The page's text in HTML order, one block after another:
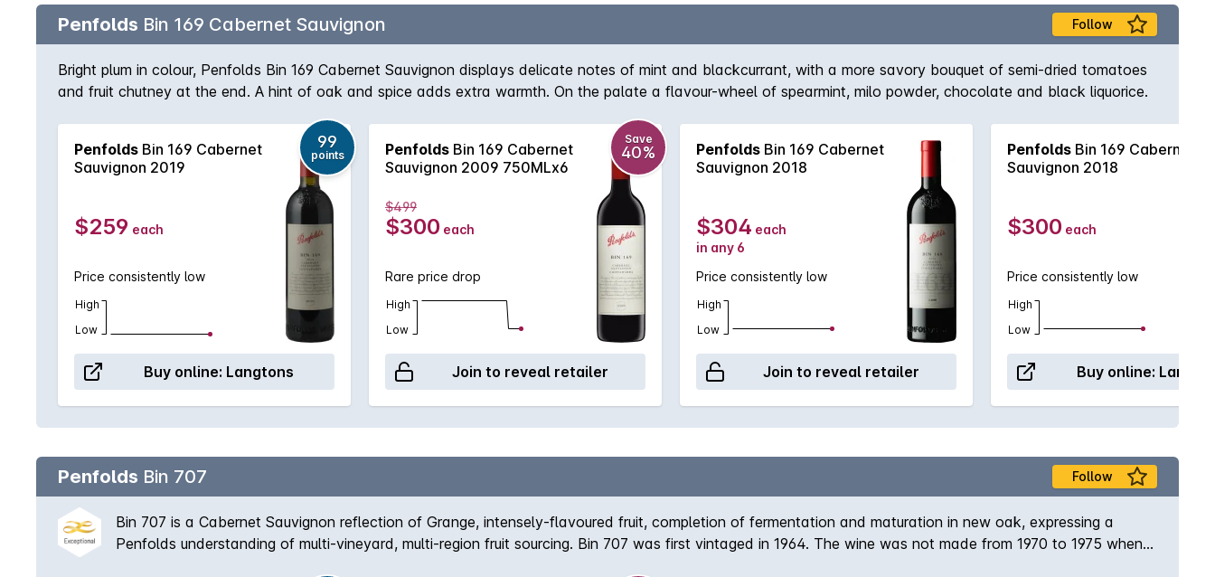
Penfolds Bin 169 Cabernet Sauvignon Follow
Bright plum in colour, Penfolds Bin 169 Cabernet Sauvignon displays delicate notes of mint and blackcurrant, with a more savory bouquet of semi-dried tomatoes
and fruit chutney at the end. A hint of oak and spice adds extra warmth. On the palate a flavour-wheel of spearmint, milo powder, chocolate and black liquorice.
Penfolds Bin 169 Cabernet
Sauvignon 2019
99
points
$259 each
Price consistently low
High
Low
Buy online: Langtons
Penfolds Bin 169 Cabernet
Sauvignon 2009 750MLx6
Save
40%
$499
$300 each
Rare price drop
High
Low
Join to reveal retailer
Penfolds Bin 169 Cabernet
Sauvignon 2018
$304 each
in any 6
Price consistently low
High
Low
Join to reveal retailer
Penfolds Bin 169 Cabernet
Sauvignon 2018
$300 each
Price consistently low
High
Low
Buy online:
Penfolds Bin 707 Follow
Bin 707 is a Cabernet Sauvignon reflection of Grange, intensely-flavoured fruit, completion of fermentation and maturation in new oak, expressing a
Penfolds understanding of multi-vineyard, multi-region fruit sourcing. Bin 707 was first vintaged in 1964. The wine was not made from 1970 to 1975 when